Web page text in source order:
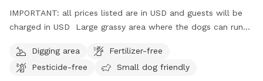
IMPORTANT: all prices listed are in USD and guests will be
charged in USD Large grassy area where the dogs can run
breathtaking views of the outstretched sky in a country
setting. Very peaceful location.
Digging area
Fertilizer-free
Pesticide-free
Small dog friendly